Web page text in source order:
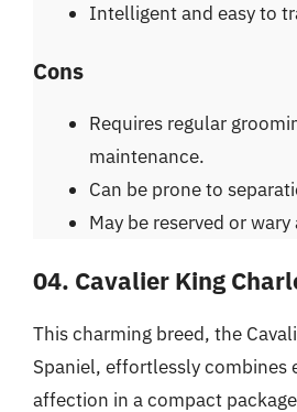
Intelligent and easy to
Cons
Requires regular
maintenance.
Can be prone to
May be reserved or
04. Cavalier King
This charming breed, the
Spaniel, effortlessly combines
affection in a compact